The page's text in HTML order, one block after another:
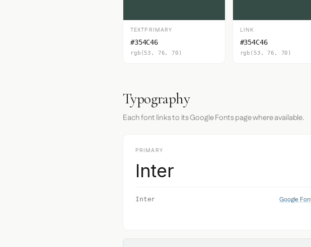
TEXTPRIMARY
#354C46
rgb(53, 76, 70)
LINK
#354C46
rgb(53, 76, 70)
Typography
Each font links to its Google Fonts page where available.
PRIMARY
Inter
Inter Google